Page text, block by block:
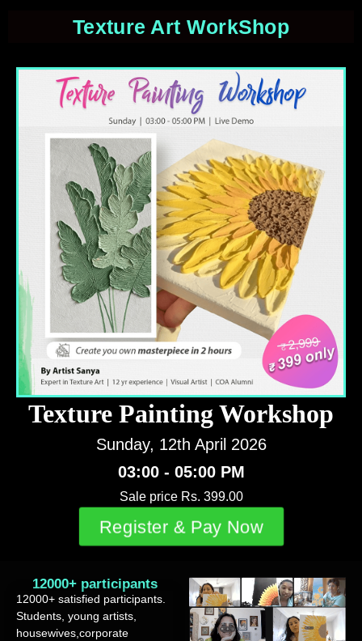
Texture Art WorkShop​
Texture Painting Workshop
Sunday, 12th April 2026
03:00 - 05:00 PM
Sale price Rs. 399.00
Register & Pay Now
12000+ participants
12000+ satisfied participants.
Students, young artists,
housewives,corporate